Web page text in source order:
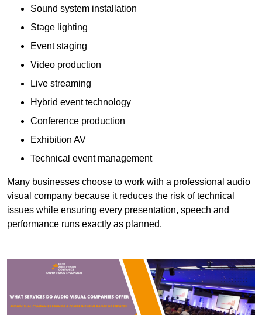
Sound system installation
Stage lighting
Event staging
Video production
Live streaming
Hybrid event technology
Conference production
Exhibition AV
Technical event management
Many businesses choose to work with a professional audio
visual company because it reduces the risk of technical
issues while ensuring every presentation, speech and
performance runs exactly as planned.